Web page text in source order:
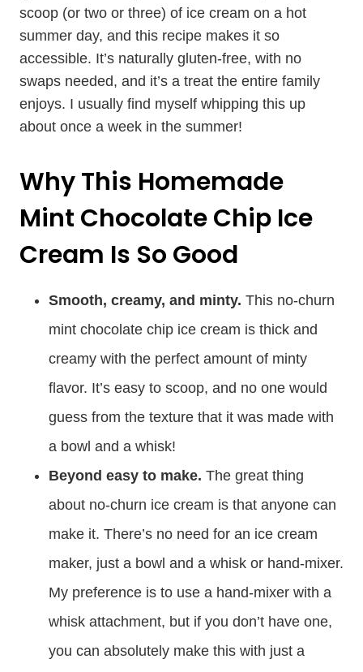
scoop (or two or three) of ice cream on a hot
summer day, and this recipe makes it so
accessible. It’s naturally gluten-free, with no
swaps needed, and it’s a treat the entire family
enjoys. I usually find myself whipping this up
about once a week in the summer!
Why This Homemade
Mint Chocolate Chip Ice
Cream Is So Good
Smooth, creamy, and minty. This no-churn
mint chocolate chip ice cream is thick and
creamy with the perfect amount of minty
flavor. It’s easy to scoop, and no one would
guess from the texture that it was made with
a bowl and a whisk!
Beyond easy to make. The great thing
about no-churn ice cream is that anyone can
make it. There’s no need for an ice cream
maker, just a bowl and a whisk or hand-mixer.
My preference is to use a hand-mixer with a
whisk attachment, but if you don’t have one,
you can absolutely make this with just a